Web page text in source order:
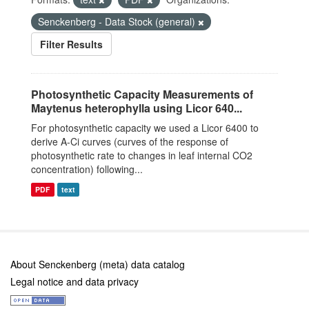
Senckenberg - Data Stock (general)
Filter Results
Photosynthetic Capacity Measurements of
Maytenus heterophylla using Licor 640...
For photosynthetic capacity we used a Licor 6400 to
derive A-Ci curves (curves of the response of
photosynthetic rate to changes in leaf internal CO2
concentration) following...
PDF text
About Senckenberg (meta) data catalog
Legal notice and data privacy